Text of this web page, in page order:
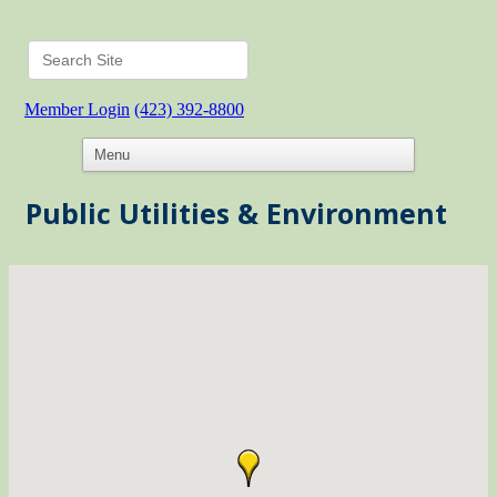
Member Login (423) 392-8800
Public Utilities & Environment